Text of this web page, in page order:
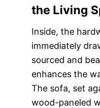
the Living
Inside, the
immediately
sourced and
enhances the
The sofa, set
wood-paneled